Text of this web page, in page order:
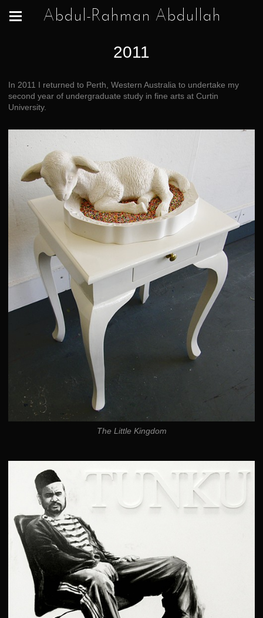
Abdul-Rahman Abdullah
2011
In 2011 I returned to Perth, Western Australia to undertake my
second year of undergraduate study in fine arts at Curtin
University.
The Little Kingdom